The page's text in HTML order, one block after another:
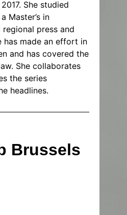
She studied
Master’s in
press and
has made an effort in
and has covered the
She collaborates
the series
headlines.
Brussels